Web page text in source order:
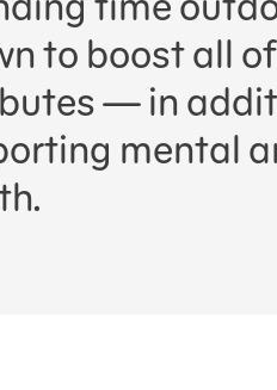
to boost all
— in
mental